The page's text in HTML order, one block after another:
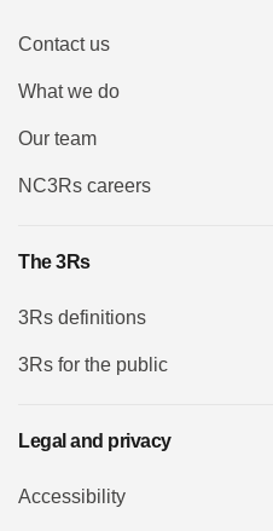
Contact us
What we do
Our team
NC3Rs careers
The 3Rs
3Rs definitions
3Rs for the public
Legal and privacy
Accessibility